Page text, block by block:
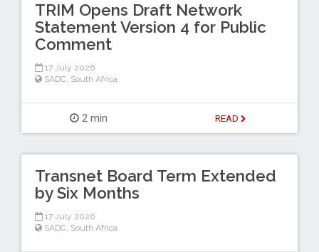
TRIM Opens Draft Network
Statement Version 4 for Public
Comment
17 July 2026
SADC South Africa
2 min READ
Transnet Board Term Extended
by Six Months
17 July 2026
SADC South Africa